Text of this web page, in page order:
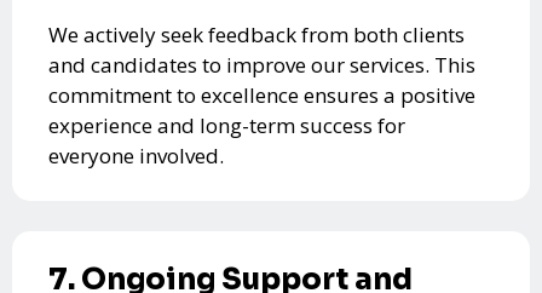
We actively seek feedback from both clients
and candidates to improve our services. This
commitment to excellence ensures a positive
experience and long-term success for
everyone involved.
7. Ongoing Support and